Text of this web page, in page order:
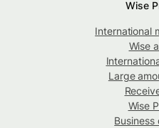
Wise
International
Wise
Large
Wise